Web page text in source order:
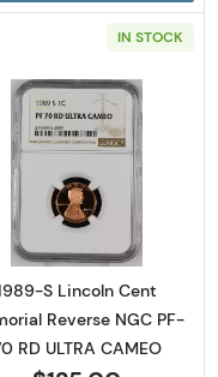
S Lincoln Cent
IN STOCK
Read more
S Lincoln Cent
Reverse NGC PF-
RD ULTRA CAMEO